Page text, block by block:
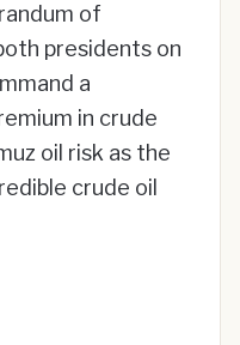
of
presidents on
a
in crude
oil risk as the
crude oil